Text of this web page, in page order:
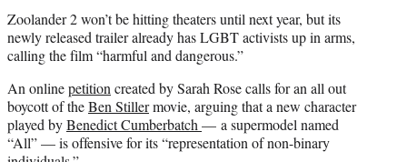
e
r
)
Zoolander 2 won’t be hitting theaters until next year, but its
newly released trailer already has LGBT activists up in arms,
calling the film “harmful and dangerous.”
An onlinepetitioncreated by Sarah Rose calls for an all out
boycott of theBen Stillermovie, arguing that a new character
played byBenedict Cumberbatch— a supermodel named
“All” — is offensive for its “representation of non-binary